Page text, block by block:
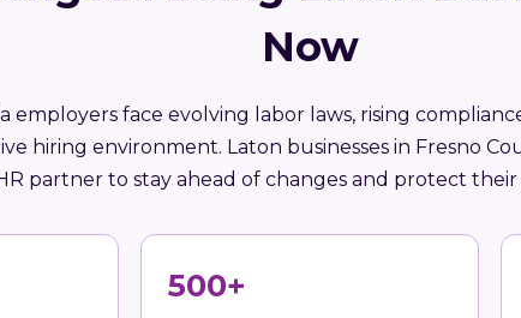
Now
employers face evolving labor laws, rising
hiring environment. Laton businesses in Fresno
partner to stay ahead of changes and protect
500+